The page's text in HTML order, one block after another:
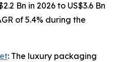
Bn in 2026 to US$3.6 Bn
of 5.4% during the
: The luxury packaging